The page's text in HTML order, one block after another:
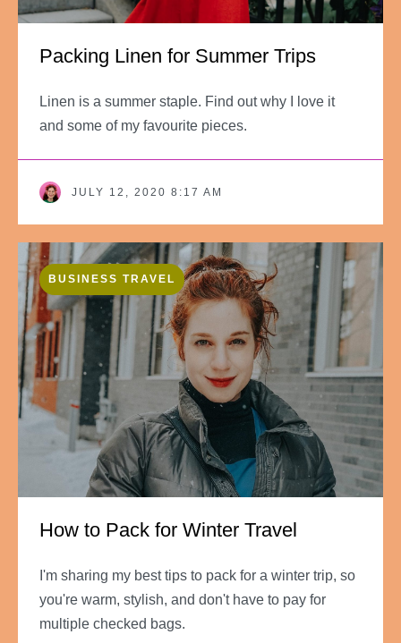
Packing Linen for Summer Trips
Linen is a summer staple. Find out why I love it
and some of my favourite pieces.
JULY 12, 2020 8:17 AM
BUSINESS TRAVEL
How to Pack for Winter Travel
I'm sharing my best tips to pack for a winter trip, so
you're warm, stylish, and don't have to pay for
multiple checked bags.